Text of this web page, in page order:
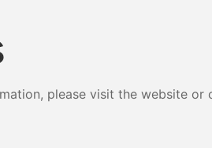
please visit the website